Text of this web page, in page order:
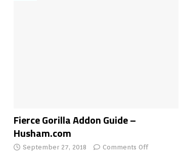
Fierce Gorilla Addon Guide –
Husham.com
September 27, 2018 Comments Off